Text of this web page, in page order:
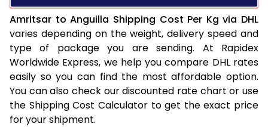
Amritsar to Anguilla Shipping Cost Per Kg via DHL
varies depending on the weight, delivery speed and
type of package you are sending. At Rapidex
Worldwide Express, we help you compare DHL rates
easily so you can find the most affordable option.
You can also check our discounted rate chart or use
the Shipping Cost Calculator to get the exact price
for your shipment.